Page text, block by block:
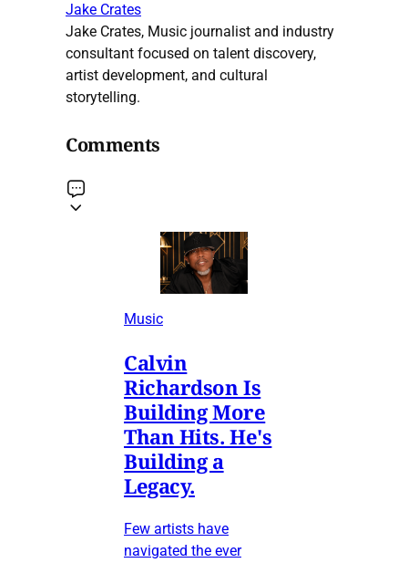
Jake Crates
Jake Crates, Music journalist and industry
consultant focused on talent discovery,
artist development, and cultural
storytelling.
Comments
Music
Calvin
Richardson Is
Building More
Than Hits. He's
Building a
Legacy.
Few artists have
navigated the ever